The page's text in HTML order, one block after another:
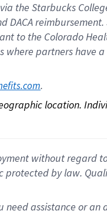
via the Starbucks
DACA reimbursement.
to the Colorado
where partners have
.
location.
without regard
protected by law.
assistance or an